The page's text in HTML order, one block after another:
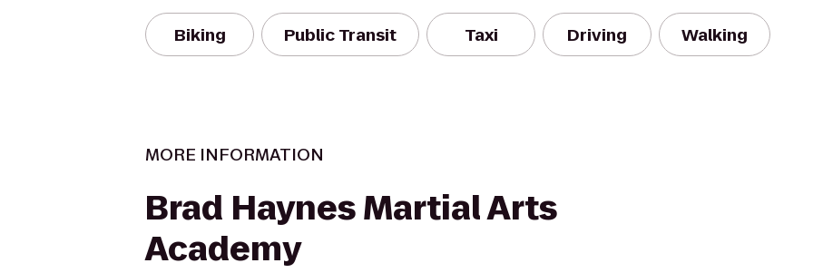
Biking Public Transit Taxi Driving Walking
MORE INFORMATION
Brad Haynes Martial Arts
Academy